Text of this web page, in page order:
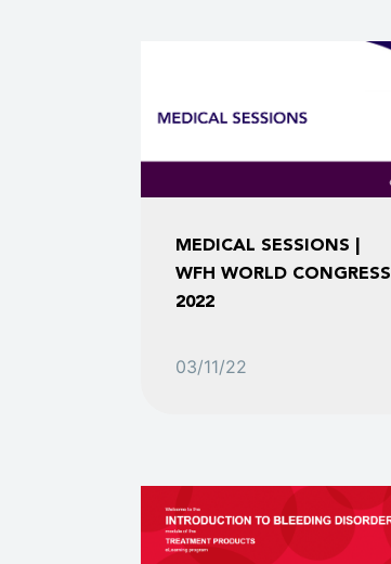
MEDICAL SESSIONS |
WFH WORLD CONGRESS
2022
03/11/22